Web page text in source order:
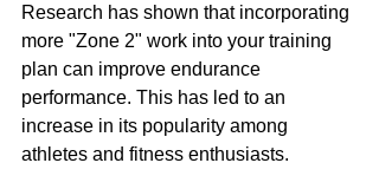
Research has shown that incorporating
more "Zone 2" work into your training
plan can improve endurance
performance. This has led to an
increase in its popularity among
athletes and fitness enthusiasts.